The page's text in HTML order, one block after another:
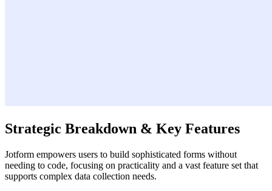
Strategic Breakdown & Key Features
Jotform empowers users to build sophisticated forms without
needing to code, focusing on practicality and a vast feature set that
supports complex data collection needs.